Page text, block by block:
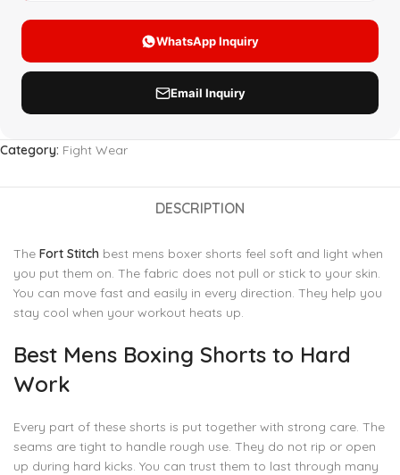
Category: Fight Wear
DESCRIPTION
The Fort Stitch best mens boxer shorts feel soft and light when
you put them on. The fabric does not pull or stick to your skin.
You can move fast and easily in every direction. They help you
stay cool when your workout heats up.
Best Mens Boxing Shorts to Hard
Work
Every part of these shorts is put together with strong care. The
seams are tight to handle rough use. They do not rip or open
up during hard kicks. You can trust them to last through many